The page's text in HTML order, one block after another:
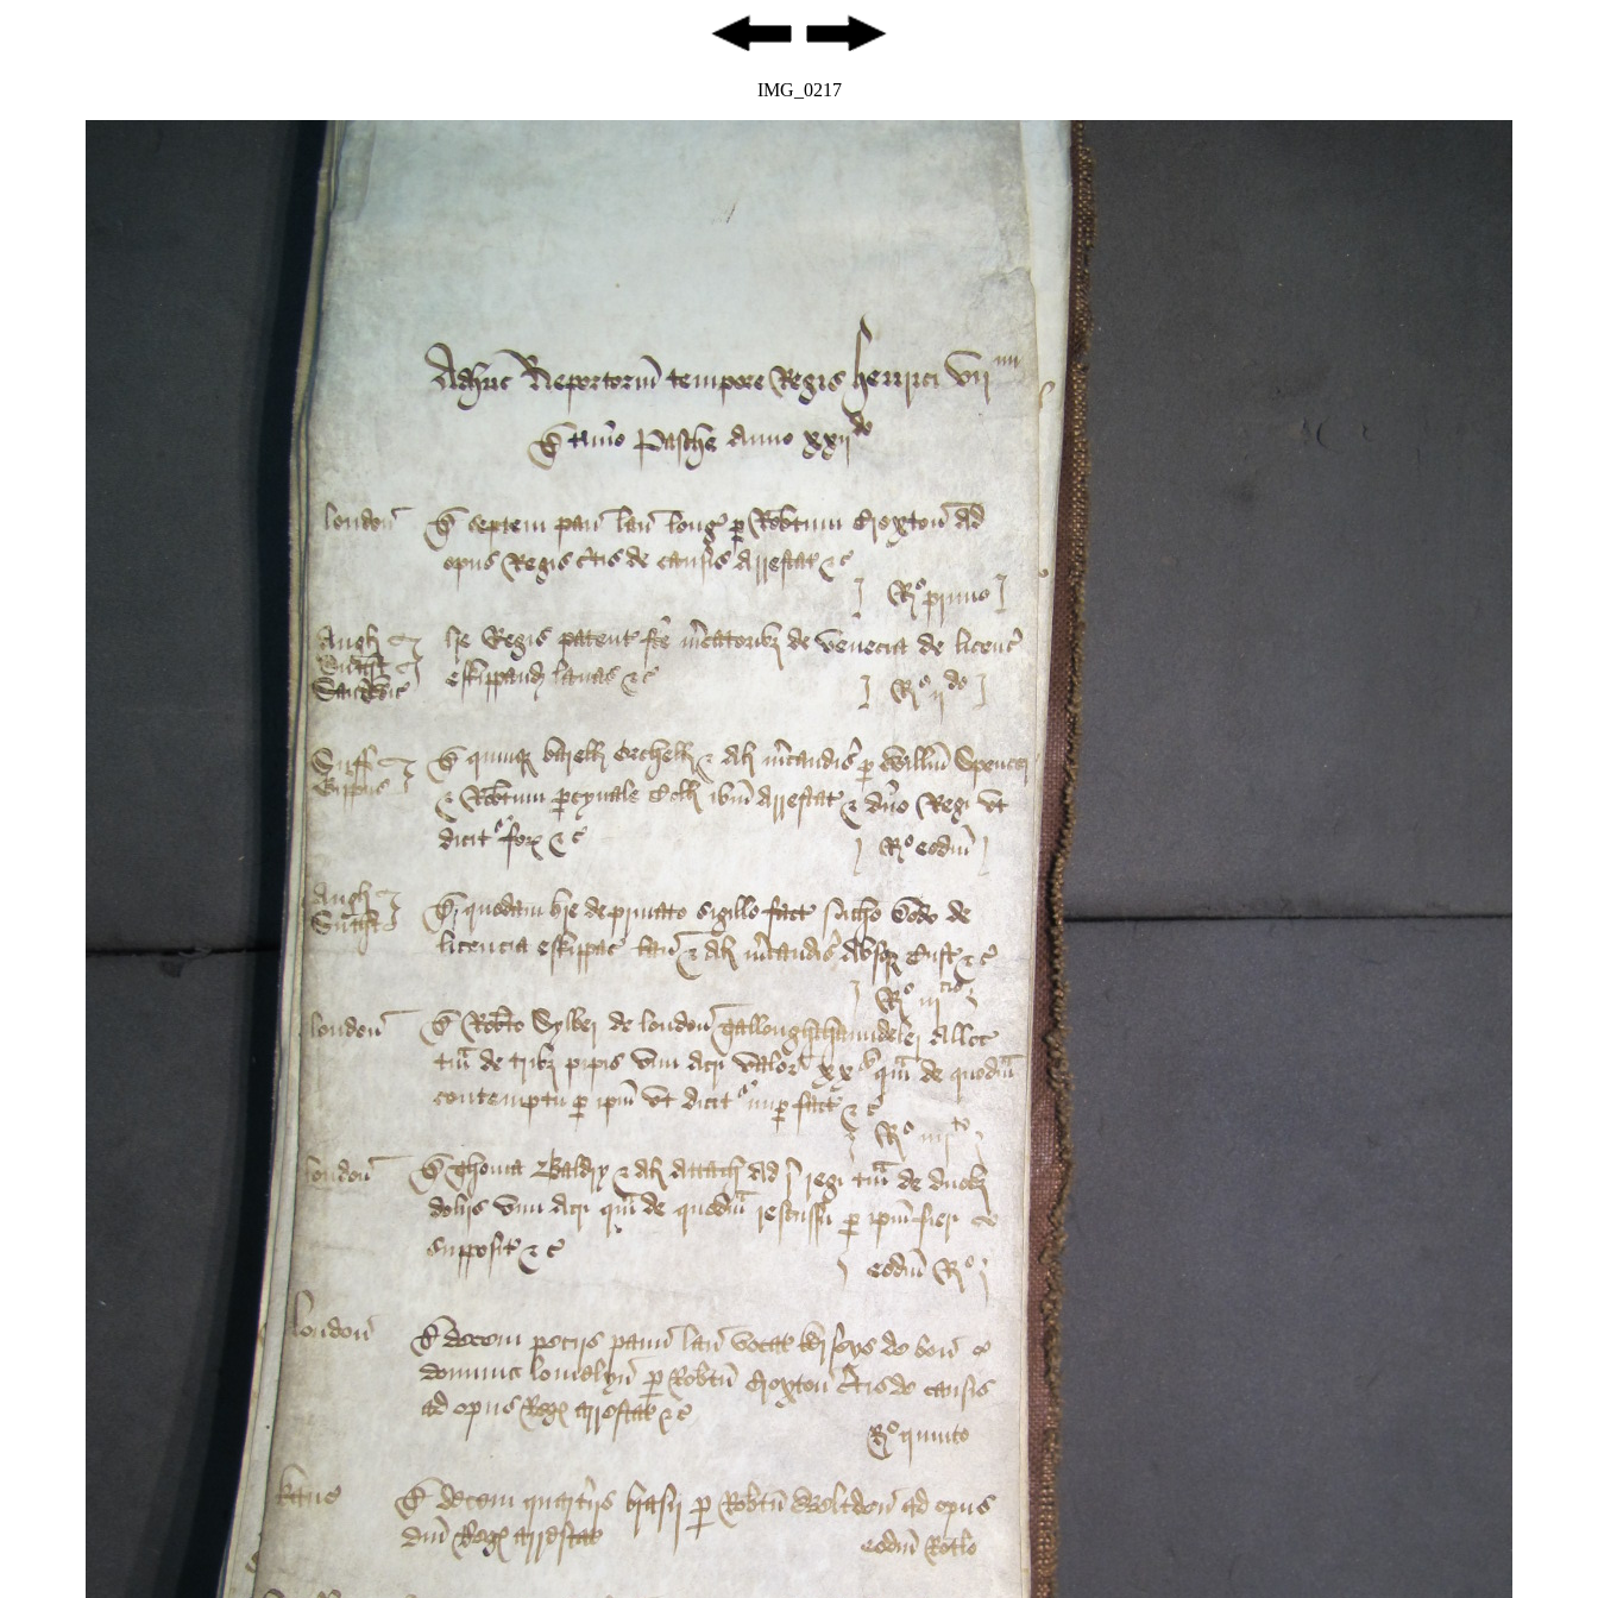
IMG_0217